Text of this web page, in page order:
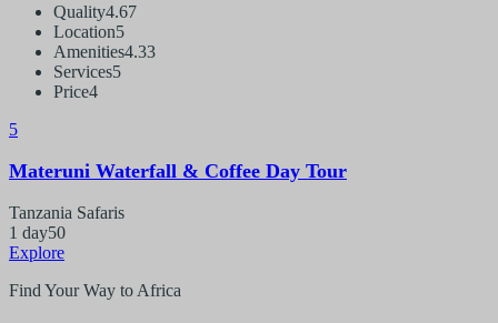
Quality4.67
Location5
Amenities4.33
Services5
Price4
5
Materuni Waterfall & Coffee Day Tour
Tanzania Safaris
1 day50
Explore
Find Your Way to Africa